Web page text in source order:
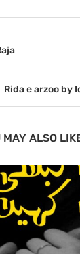
Rida e arzoo by
MAY ALSO